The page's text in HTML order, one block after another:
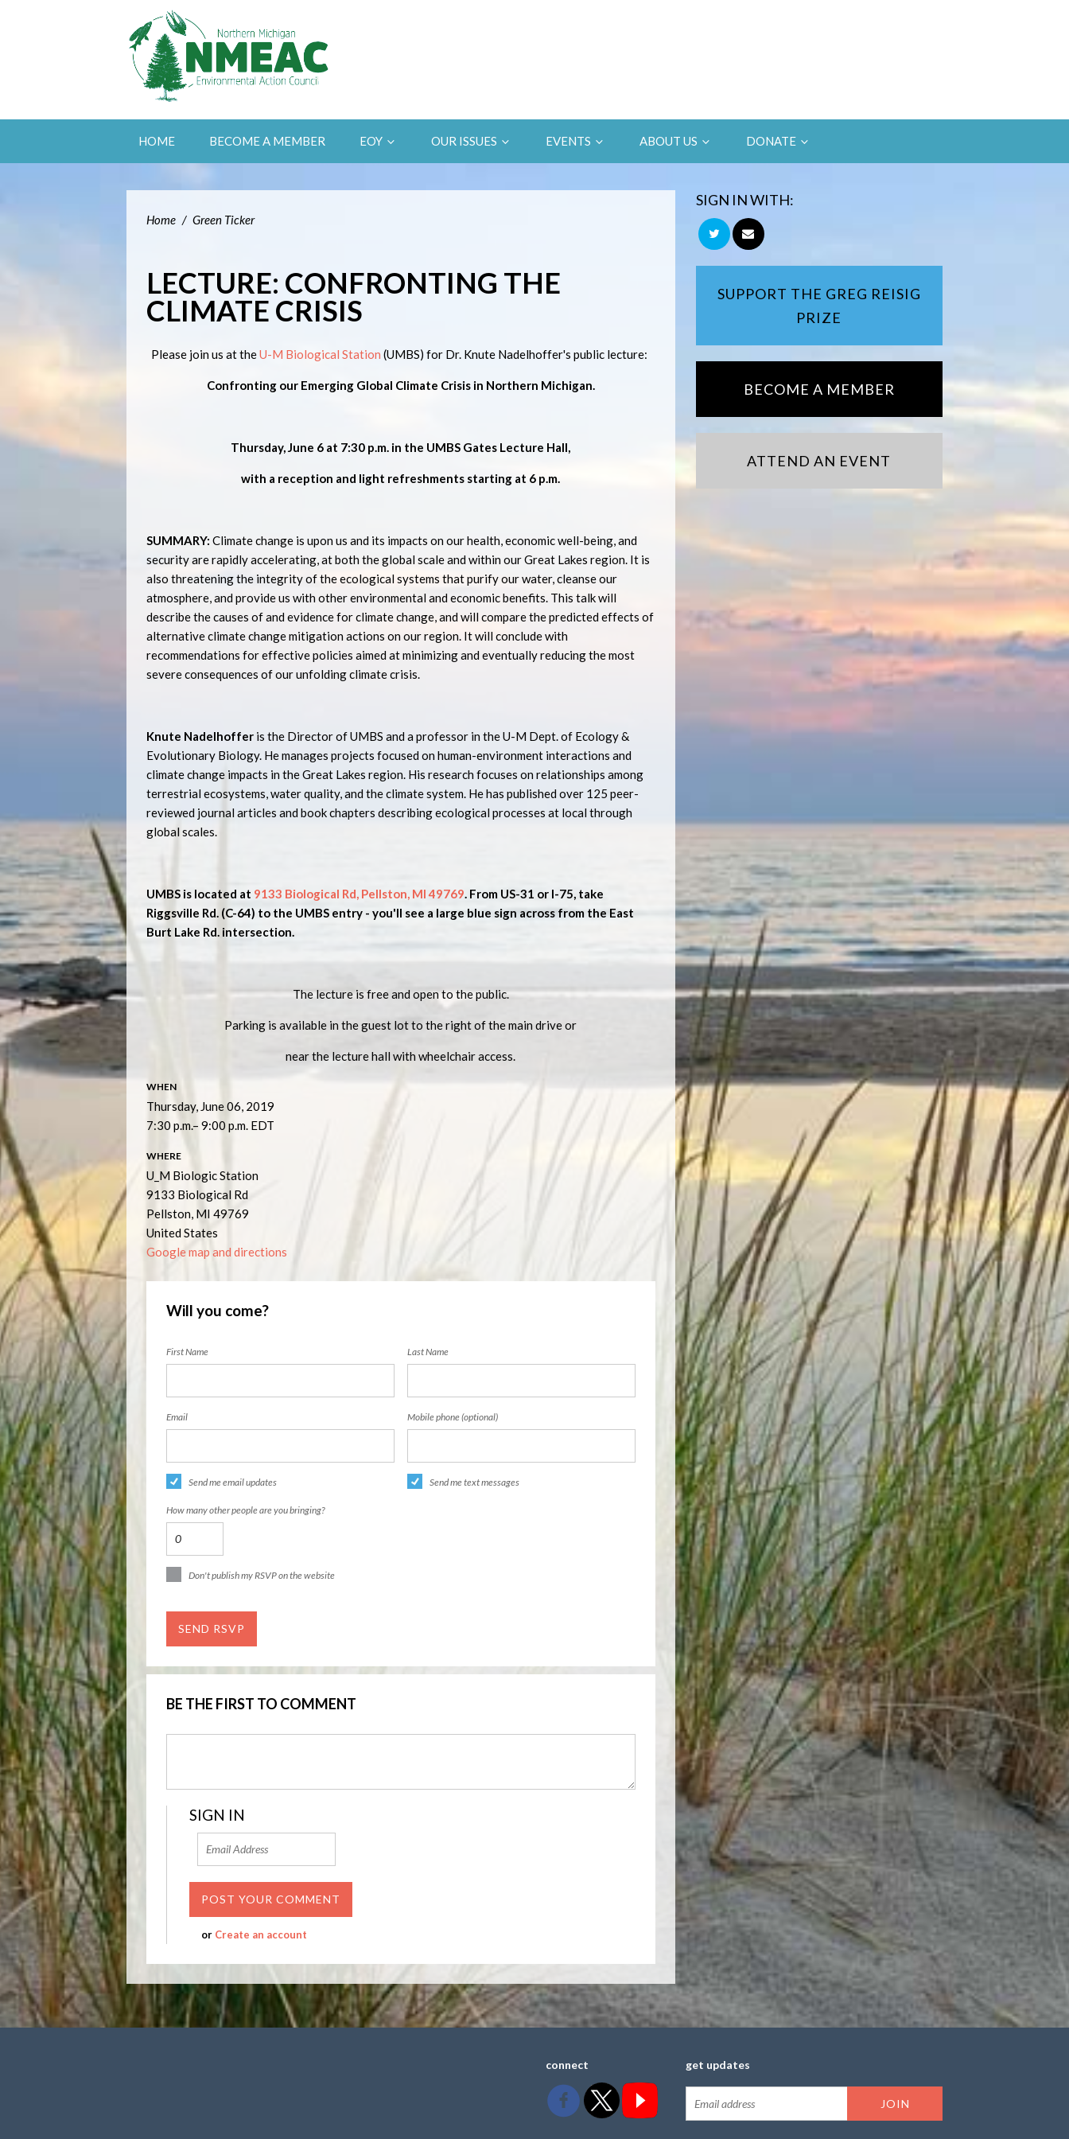
HOME BECOME A MEMBER EOY OUR ISSUES EVENTS ABOUT US DONATE
Home / Green Ticker
LECTURE: CONFRONTING THE
CLIMATE CRISIS
Please join us at theU-M Biological Station (UMBS) for Dr. Knute Nadelhoffer's public lecture:
Confronting our Emerging Global Climate Crisis in Northern Michigan.
Thursday, June 6 at 7:30 p.m. in the UMBS Gates Lecture Hall,
with a reception and light refreshments starting at 6 p.m.
SUMMARY: Climate change is upon us and its impacts on our health, economic well-being, and
security are rapidly accelerating, at both the global scale and within our Great Lakes region. It is
also threatening the integrity of the ecological systems that purify our water, cleanse our
atmosphere, and provide us with other environmental and economic benefits. This talk will
describe the causes of and evidence for climate change, and will compare the predicted effects of
alternative climate change mitigation actions on our region. It will conclude with
recommendations for effective policies aimed at minimizing and eventually reducing the most
severe consequences of our unfolding climate crisis.
Knute Nadelhoffer is the Director of UMBS and a professor in the U-M Dept. of Ecology &
Evolutionary Biology. He manages projects focused on human-environment interactions and
climate change impacts in the Great Lakes region. His research focuses on relationships among
terrestrial ecosystems, water quality, and the climate system. He has published over 125 peer-
reviewed journal articles and book chapters describing ecological processes at local through
global scales.
UMBS is located at 9133 Biological Rd, Pellston, MI 49769. From US-31 or I-75, take
Riggsville Rd. (C-64) to the UMBS entry - you'll see a large blue sign across from the East
Burt Lake Rd. intersection.
The lecture is free and open to the public.
Parking is available in the guest lot to the right of the main drive or
near the lecture hall with wheelchair access.
WHEN
Thursday, June 06, 2019
7:30 p.m.– 9:00 p.m. EDT
WHERE
U_M Biologic Station
9133 Biological Rd
Pellston, MI 49769
United States
Google map and directions
Will you come?
First Name Last Name
Email Mobile phone (optional)
Send me email updates Send me text messages
How many other people are you bringing?
Don't publish my RSVP on the website
BE THE FIRST TO COMMENT
SIGN IN
or Create an account
SIGN IN WITH:
SUPPORT THE GREG REISIG
PRIZE
BECOME A MEMBER
ATTEND AN EVENT
connect get updates